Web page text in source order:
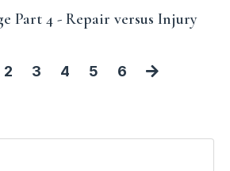
Part 4 - Repair versus Injury
2 3 4 5 6